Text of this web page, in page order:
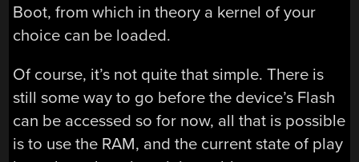
Boot, from which in theory a kernel of your
choice can be loaded.
Of course, it’s not quite that simple. There is
still some way to go before the device’s Flash
can be accessed so for now, all that is possible
is to use the RAM, and the current state of play